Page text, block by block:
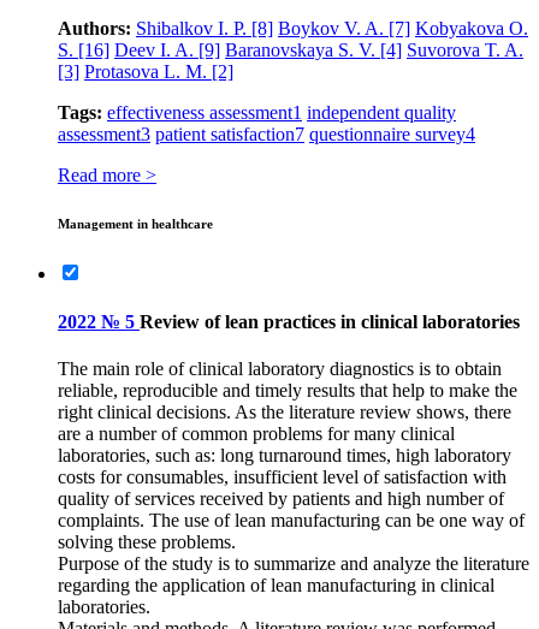
Authors: Shibalkov I. P. [8] Boykov V. A. [7] Kobyakova O.
S. [16] Deev I. A. [9] Baranovskaya S. V. [4] Suvorova T. A.
[3] Protasova L. M. [2]
Tags: effectiveness assessment1 independent quality
assessment3 patient satisfaction7 questionnaire survey4
Read more >
Management in healthcare
2022 № 5 Review of lean practices in clinical laboratories
The main role of clinical laboratory diagnostics is to obtain
reliable, reproducible and timely results that help to make the
right clinical decisions. As the literature review shows, there
are a number of common problems for many clinical
laboratories, such as: long turnaround times, high laboratory
costs for consumables, insufficient level of satisfaction with
quality of services received by patients and high number of
complaints. The use of lean manufacturing can be one way of
solving these problems.
Purpose of the study is to summarize and analyze the literature
regarding the application of lean manufacturing in clinical
laboratories.